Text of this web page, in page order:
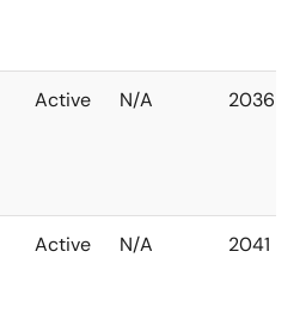
Active N/A 2036
Active N/A 2041